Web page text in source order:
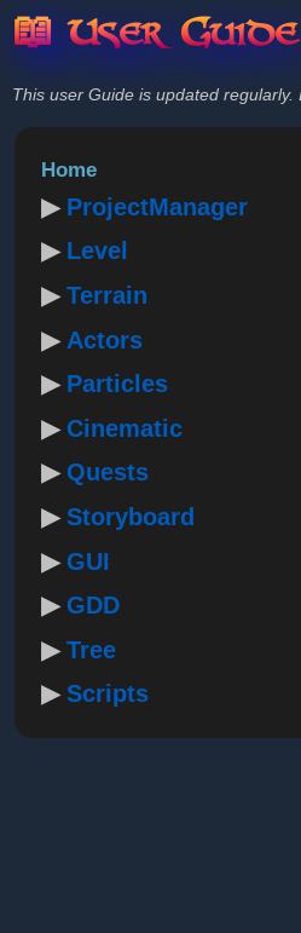
📖 User Guide
This user Guide is updated
Home
ProjectManager
Level
Terrain
Actors
Particles
Cinematic
Quests
Storyboard
GUI
GDD
Tree
Scripts